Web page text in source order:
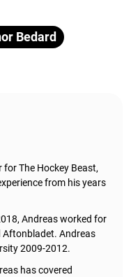
Bedard
The Hockey Beast,
from his years
Andreas worked for
Aftonbladet. Andreas
2009-2012.
has covered